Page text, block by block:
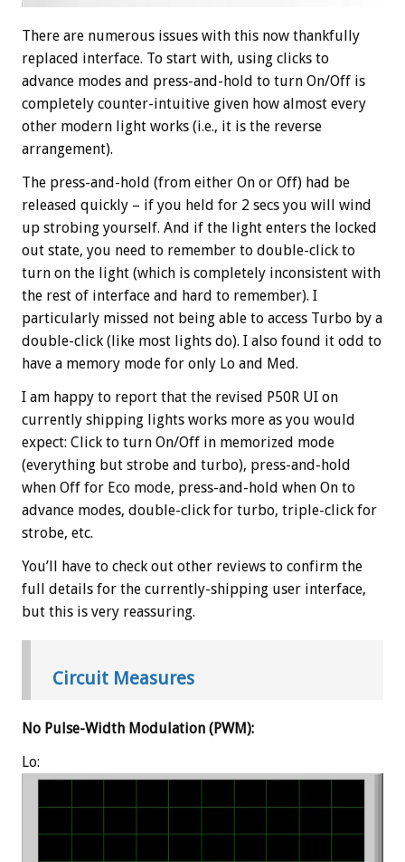
There are numerous issues with this now thankfully
replaced interface. To start with, using clicks to
advance modes and press-and-hold to turn On/Off is
completely counter-intuitive given how almost every
other modern light works (i.e., it is the reverse
arrangement).
The press-and-hold (from either On or Off) had be
released quickly – if you held for 2 secs you will wind
up strobing yourself. And if the light enters the locked
out state, you need to remember to double-click to
turn on the light (which is completely inconsistent with
the rest of interface and hard to remember). I
particularly missed not being able to access Turbo by a
double-click (like most lights do). I also found it odd to
have a memory mode for only Lo and Med.
I am happy to report that the revised P50R UI on
currently shipping lights works more as you would
expect: Click to turn On/Off in memorized mode
(everything but strobe and turbo), press-and-hold
when Off for Eco mode, press-and-hold when On to
advance modes, double-click for turbo, triple-click for
strobe, etc.
You’ll have to check out other reviews to confirm the
full details for the currently-shipping user interface,
but this is very reassuring.
Circuit Measures
No Pulse-Width Modulation (PWM):
Lo: